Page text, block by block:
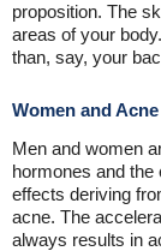
proposition. The
areas of your
than, say, your
Women and Acne
Men and women
hormones and
effects deriving
acne. The
always results in